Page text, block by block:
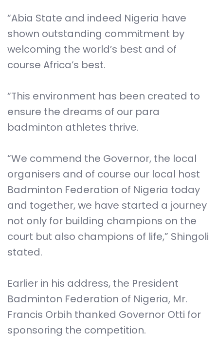
“Abia State and indeed Nigeria have
shown outstanding commitment by
welcoming the world’s best and of
course Africa’s best.
“This environment has been created to
ensure the dreams of our para
badminton athletes thrive.
“We commend the Governor, the local
organisers and of course our local host
Badminton Federation of Nigeria today
and together, we have started a journey
not only for building champions on the
court but also champions of life,” Shingoli
stated.
Earlier in his address, the President
Badminton Federation of Nigeria, Mr.
Francis Orbih thanked Governor Otti for
sponsoring the competition.